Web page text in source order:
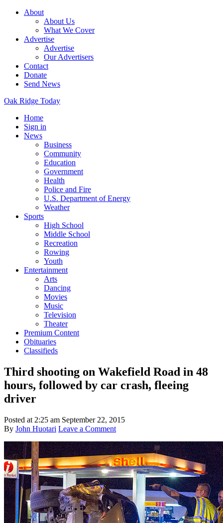
About
About Us
What We Cover
Advertise
Advertise
Our Advertisers
Contact
Donate
Send News
Oak Ridge Today
Home
Sign in
News
Business
Community
Education
Government
Health
Police and Fire
U.S. Department of Energy
Weather
Sports
High School
Middle School
Recreation
Rowing
Youth
Entertainment
Arts
Dancing
Movies
Music
Television
Theater
Premium Content
Obituaries
Classifieds
Third shooting on Wakefield Road in 48
hours, followed by car crash, fleeing
driver
Posted at 2:25 am September 22, 2015
By John Huotari Leave a Comment